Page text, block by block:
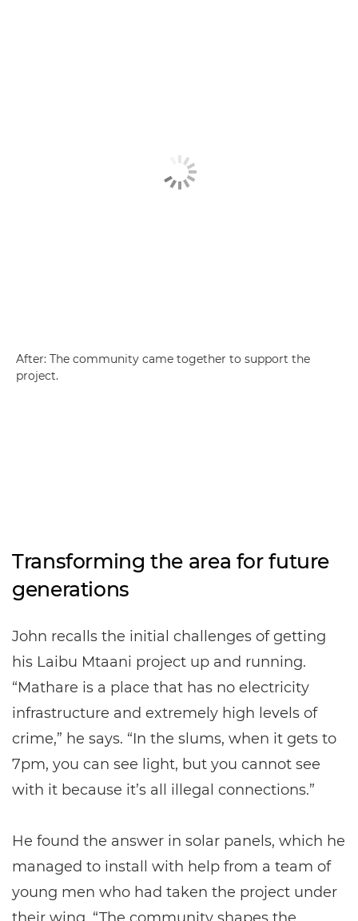
After: The community came together to support the
project.
Transforming the area for future
generations
John recalls the initial challenges of getting
his Laibu Mtaani project up and running.
“Mathare is a place that has no electricity
infrastructure and extremely high levels of
crime,” he says. “In the slums, when it gets to
7pm, you can see light, but you cannot see
with it because it’s all illegal connections.”
He found the answer in solar panels, which he
managed to install with help from a team of
young men who had taken the project under